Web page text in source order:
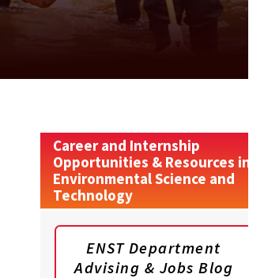
Career and Internship
Opportunities & Resources in
Environmental Science and
Technology
ENST Department
Advising & Jobs Blog